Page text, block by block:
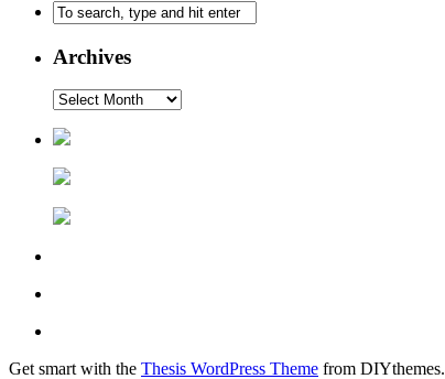
Archives
Get smart with the Thesis WordPress Theme from DIYthemes.